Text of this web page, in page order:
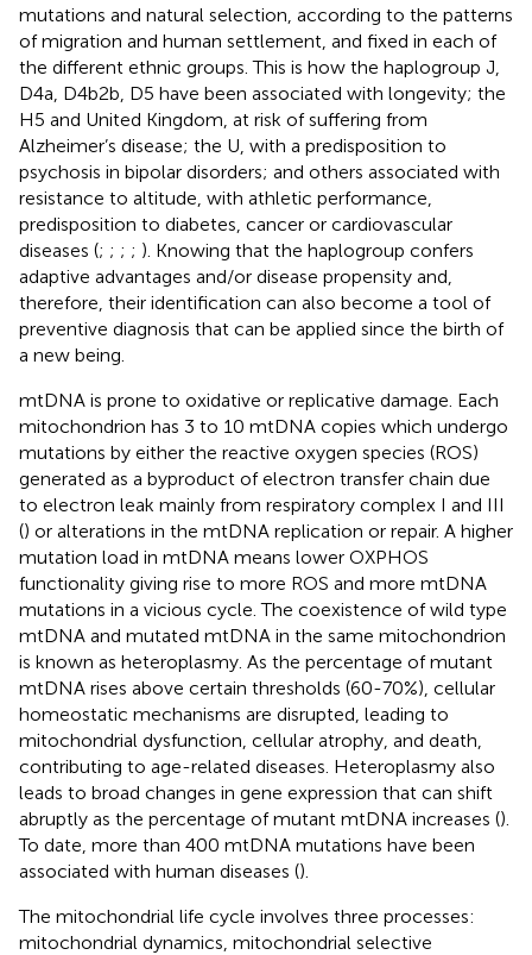
mutations and natural selection, according to the patterns
of migration and human settlement, and fixed in each of
the different ethnic groups. This is how the haplogroup J,
D4a, D4b2b, D5 have been associated with longevity; the
H5 and United Kingdom, at risk of suffering from
Alzheimer’s disease; the U, with a predisposition to
psychosis in bipolar disorders; and others associated with
resistance to altitude, with athletic performance,
predisposition to diabetes, cancer or cardiovascular
diseases (; ; ; ; ). Knowing that the haplogroup confers
adaptive advantages and/or disease propensity and,
therefore, their identification can also become a tool of
preventive diagnosis that can be applied since the birth of
a new being.
mtDNA is prone to oxidative or replicative damage. Each
mitochondrion has 3 to 10 mtDNA copies which undergo
mutations by either the reactive oxygen species (ROS)
generated as a byproduct of electron transfer chain due
to electron leak mainly from respiratory complex I and III
() or alterations in the mtDNA replication or repair. A higher
mutation load in mtDNA means lower OXPHOS
functionality giving rise to more ROS and more mtDNA
mutations in a vicious cycle. The coexistence of wild type
mtDNA and mutated mtDNA in the same mitochondrion
is known as heteroplasmy. As the percentage of mutant
mtDNA rises above certain thresholds (60-70%), cellular
homeostatic mechanisms are disrupted, leading to
mitochondrial dysfunction, cellular atrophy, and death,
contributing to age-related diseases. Heteroplasmy also
leads to broad changes in gene expression that can shift
abruptly as the percentage of mutant mtDNA increases ().
To date, more than 400 mtDNA mutations have been
associated with human diseases ().
The mitochondrial life cycle involves three processes:
mitochondrial dynamics, mitochondrial selective